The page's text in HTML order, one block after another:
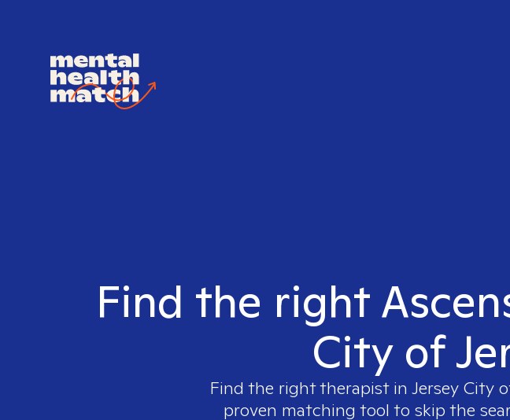
Find the right
City of
Find the right therapist in Jersey City
proven matching tool to skip the